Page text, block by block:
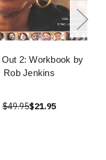
Out 2: Workbook by
Rob Jenkins
$49.95$21.95